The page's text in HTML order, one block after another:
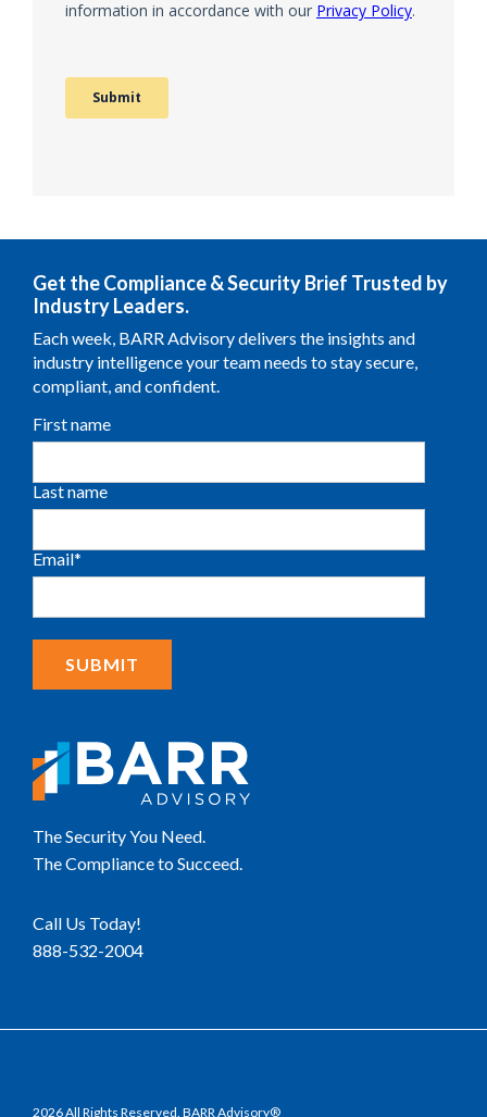
Get the Compliance & Security Brief Trusted by
Industry Leaders.
Each week, BARR Advisory delivers the insights and
industry intelligence your team needs to stay secure,
compliant, and confident.
First name
Last name
Email*
The Security You Need.
The Compliance to Succeed.
Call Us Today!
888-532-2004
2026 All Rights Reserved. BARR Advisory®